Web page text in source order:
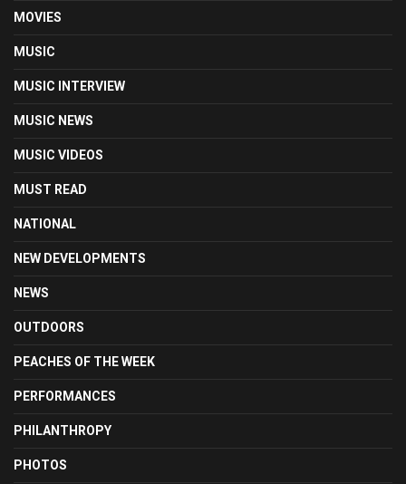
MOVIES
MUSIC
MUSIC INTERVIEW
MUSIC NEWS
MUSIC VIDEOS
MUST READ
NATIONAL
NEW DEVELOPMENTS
NEWS
OUTDOORS
PEACHES OF THE WEEK
PERFORMANCES
PHILANTHROPY
PHOTOS